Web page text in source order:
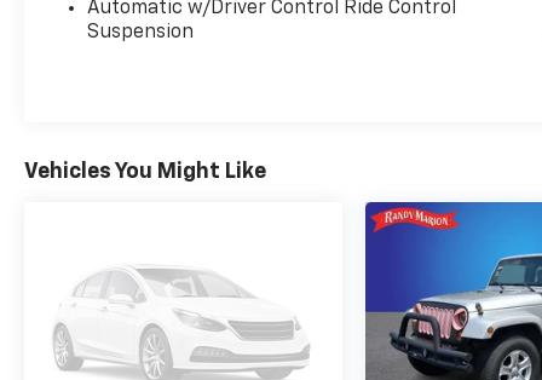
Low tire pressure warning, MB Navigation,
MB-Tex Upholstery, Memory seat, Navigation
restraints, Power door mirrors, Power driver
seat, Power Liftgate, Power moonroof, Power
passenger seat, Power steering, Power
Radio data system, Radio: 12.3 Media Display
w/Touchscreen, Rain sensing wipers, Rear
anti-roll bar, Rear fog lights, Rear reading
lights, Rear seat center armrest, Rear window
Automatic w/Driver Control Ride Control
Suspension
Vehicles You Might Like